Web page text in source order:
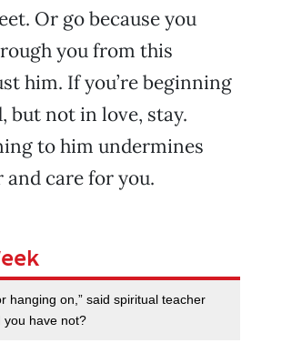
Or go because you
you from this
him. If you’re beginning
but not in love, stay.
to him undermines
care for you.
hanging on,” said spiritual teacher
you have not?